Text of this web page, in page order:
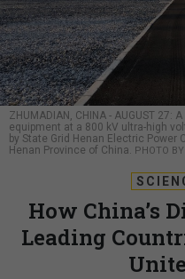
ZHUMADIAN, CHINA - AUGUST
equipment at a 800 kV ultra-high
by State Grid Henan Electric Power
Henan Province of China.
PHOTO
How China’s
Leading